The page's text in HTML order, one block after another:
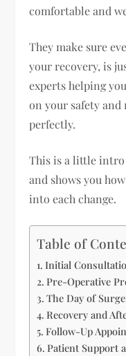
comfortable and
They make sure
your recovery, is
experts helping
on your safety
perfectly.
This is a little
and shows you
into each change.
Table of
Initial
Pre-Operative
The Day of
Recovery and
Follow-Up
Patient Support